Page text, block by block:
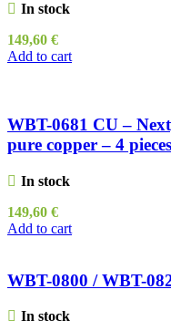
In stock
149,60 €
Add to cart
WBT-0681 CU –
pure copper – 4
In stock
149,60 €
Add to cart
WBT-0800 / WBT-
In stock